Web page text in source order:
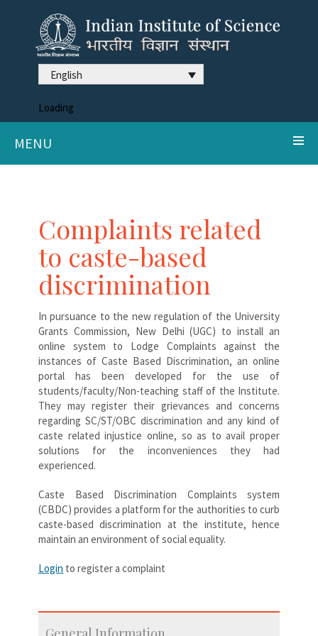
English
Loading
MENU
Complaints related
to caste-based
discrimination
In pursuance to the new regulation of the University
Grants Commission, New Delhi (UGC) to install an
online system to Lodge Complaints against the
instances of Caste Based Discrimination, an online
portal has been developed for the use of
students/faculty/Non-teaching staff of the Institute.
They may register their grievances and concerns
regarding SC/ST/OBC discrimination and any kind of
caste related injustice online, so as to avail proper
solutions for the inconveniences they had
experienced.
Caste Based Discrimination Complaints system
(CBDC) provides a platform for the authorities to curb
caste-based discrimination at the institute, hence
maintain an environment of social equality.
Login to register a complaint